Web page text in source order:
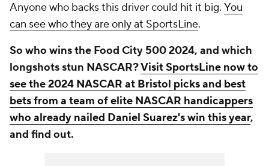
Anyone who backs this driver could hit it big. You
can see who they are only at SportsLine.
So who wins the Food City 500 2024, and which
longshots stun NASCAR?Visit SportsLine now to
see the 2024 NASCAR at Bristol picks and best
bets from a team of elite NASCAR handicappers
who already nailed Daniel Suarez's win this year,
and find out.